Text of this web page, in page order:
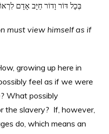
בְּכָל דּוֹר וָדוֹר חַיָּב אָדָם
must view himself as if
growing up here in
feel as if we were
What possibly
the slavery? If, however,
do, which means an